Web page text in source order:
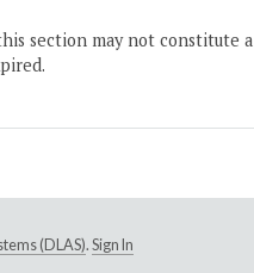
section may not constitute a
(DLAS). Sign In